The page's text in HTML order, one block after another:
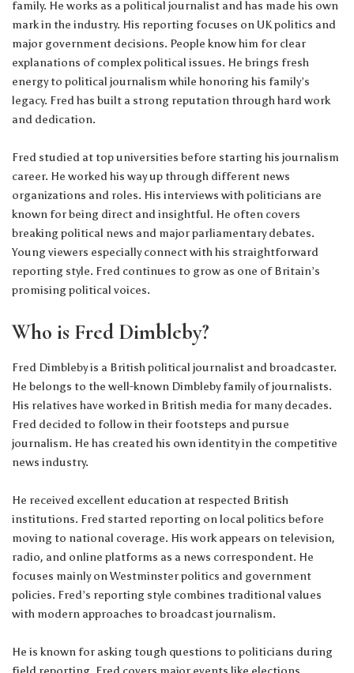
family. He works as a political journalist and has made his own
mark in the industry. His reporting focuses on UK politics and
major government decisions. People know him for clear
explanations of complex political issues. He brings fresh
energy to political journalism while honoring his family’s
legacy. Fred has built a strong reputation through hard work
and dedication.
Fred studied at top universities before starting his journalism
career. He worked his way up through different news
organizations and roles. His interviews with politicians are
known for being direct and insightful. He often covers
breaking political news and major parliamentary debates.
Young viewers especially connect with his straightforward
reporting style. Fred continues to grow as one of Britain’s
promising political voices.
Who is Fred Dimbleby?
Fred Dimbleby is a British political journalist and broadcaster.
He belongs to the well-known Dimbleby family of journalists.
His relatives have worked in British media for many decades.
Fred decided to follow in their footsteps and pursue
journalism. He has created his own identity in the competitive
news industry.
He received excellent education at respected British
institutions. Fred started reporting on local politics before
moving to national coverage. His work appears on television,
radio, and online platforms as a news correspondent. He
focuses mainly on Westminster politics and government
policies. Fred’s reporting style combines traditional values
with modern approaches to broadcast journalism.
He is known for asking tough questions to politicians during